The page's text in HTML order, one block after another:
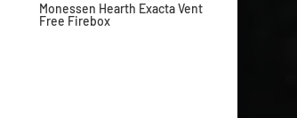
Monessen Hearth Exacta Vent
Free Firebox